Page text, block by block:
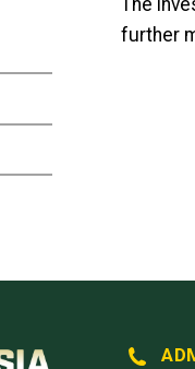
The
further